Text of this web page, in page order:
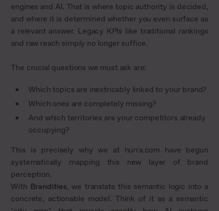
engines and AI. That is where topic authority is decided,
and where it is determined whether you even surface as
a relevant answer. Legacy KPIs like traditional rankings
and raw reach simply no longer suffice.
The crucial questions we must ask are:
Which topics are inextricably linked to your brand?
Which ones are completely missing?
And which territories are your competitors already
occupying?
This is precisely why we at hurra.com have begun
systematically mapping this new layer of brand
perception.
With Brandities, we translate this semantic logic into a
concrete, actionable model. Think of it as a semantic